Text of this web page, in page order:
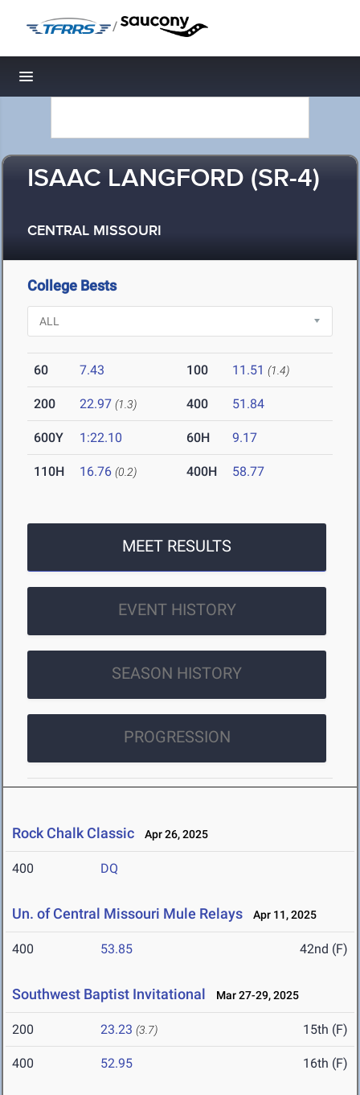
/
Toggle navigation
ISAAC LANGFORD (SR-4)
CENTRAL MISSOURI
College Bests
60 7.43 100 11.51 (1.4)
200 22.97 (1.3) 400 51.84
600Y 1:22.10 60H 9.17
110H 16.76 (0.2) 400H 58.77
MEET RESULTS
EVENT HISTORY
SEASON HISTORY
PROGRESSION
Rock Chalk Classic Apr 26, 2025
400 DQ
Un. of Central Missouri Mule Relays Apr 11, 2025
400 53.85 42nd (F)
Southwest Baptist Invitational Mar 27-29, 2025
200 23.23 (3.7) 15th (F)
400 52.95 16th (F)